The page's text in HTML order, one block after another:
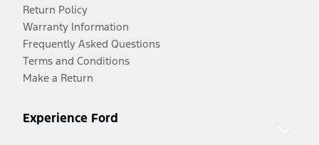
Return Policy
Warranty Information
Frequently Asked Questions
Terms and Conditions
Make a Return
Experience Ford